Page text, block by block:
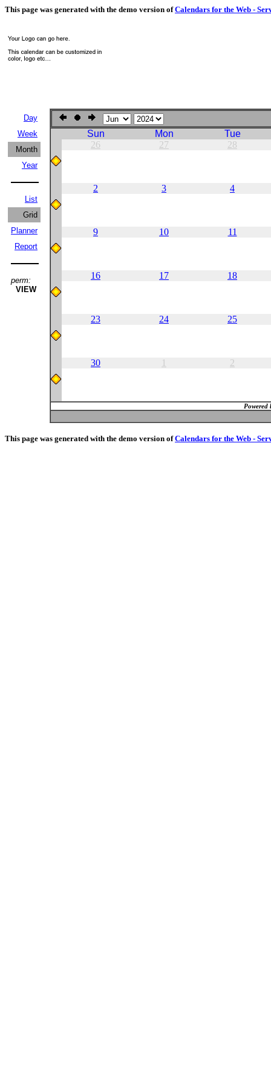
This page was generated with the demo version ofCalendars for the Web -
Day
Week
Month
Year
List
Grid
Planner
Report
perm:
VIEW
Sun Mon
Tue
26
27 28
2 3 4
9 10 11
16 17 18
23 24 25
30 1 2
Powered
This page was generated with the demo version ofCalendars for the Web -